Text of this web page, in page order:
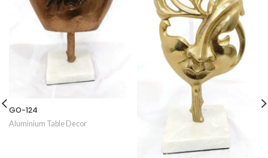
GO-124
Aluminium Table Decor